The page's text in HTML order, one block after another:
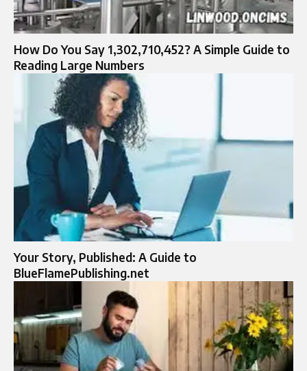
How Do You Say 1,302,710,452? A Simple Guide to
Reading Large Numbers
Your Story, Published: A Guide to
BlueFlamePublishing.net